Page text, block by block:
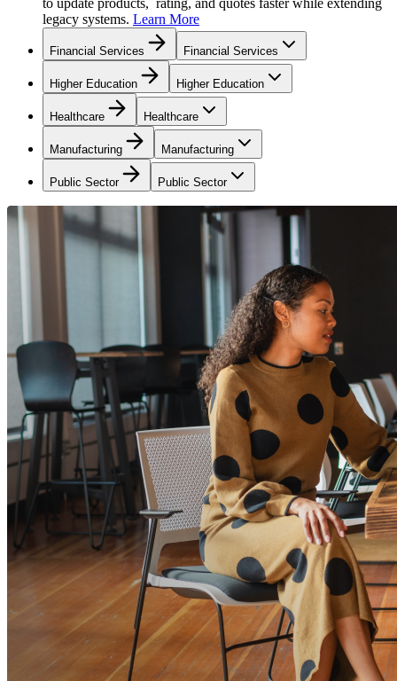
legacy systems. Learn More
Financial Services Financial Services
Higher Education Higher Education
Healthcare Healthcare
Manufacturing Manufacturing
Public Sector Public Sector